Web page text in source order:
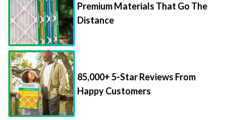
Premium Materials That Go The
Distance
85,000+ 5-Star Reviews From
Happy Customers